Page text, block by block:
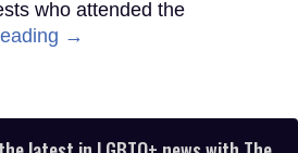
who attended the
→